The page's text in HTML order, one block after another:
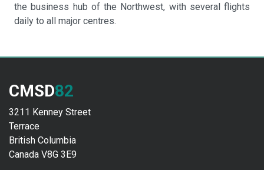
the business hub of the Northwest, with several flights
daily to all major centres.
CMSD82
3211 Kenney Street
Terrace
British Columbia
Canada V8G 3E9